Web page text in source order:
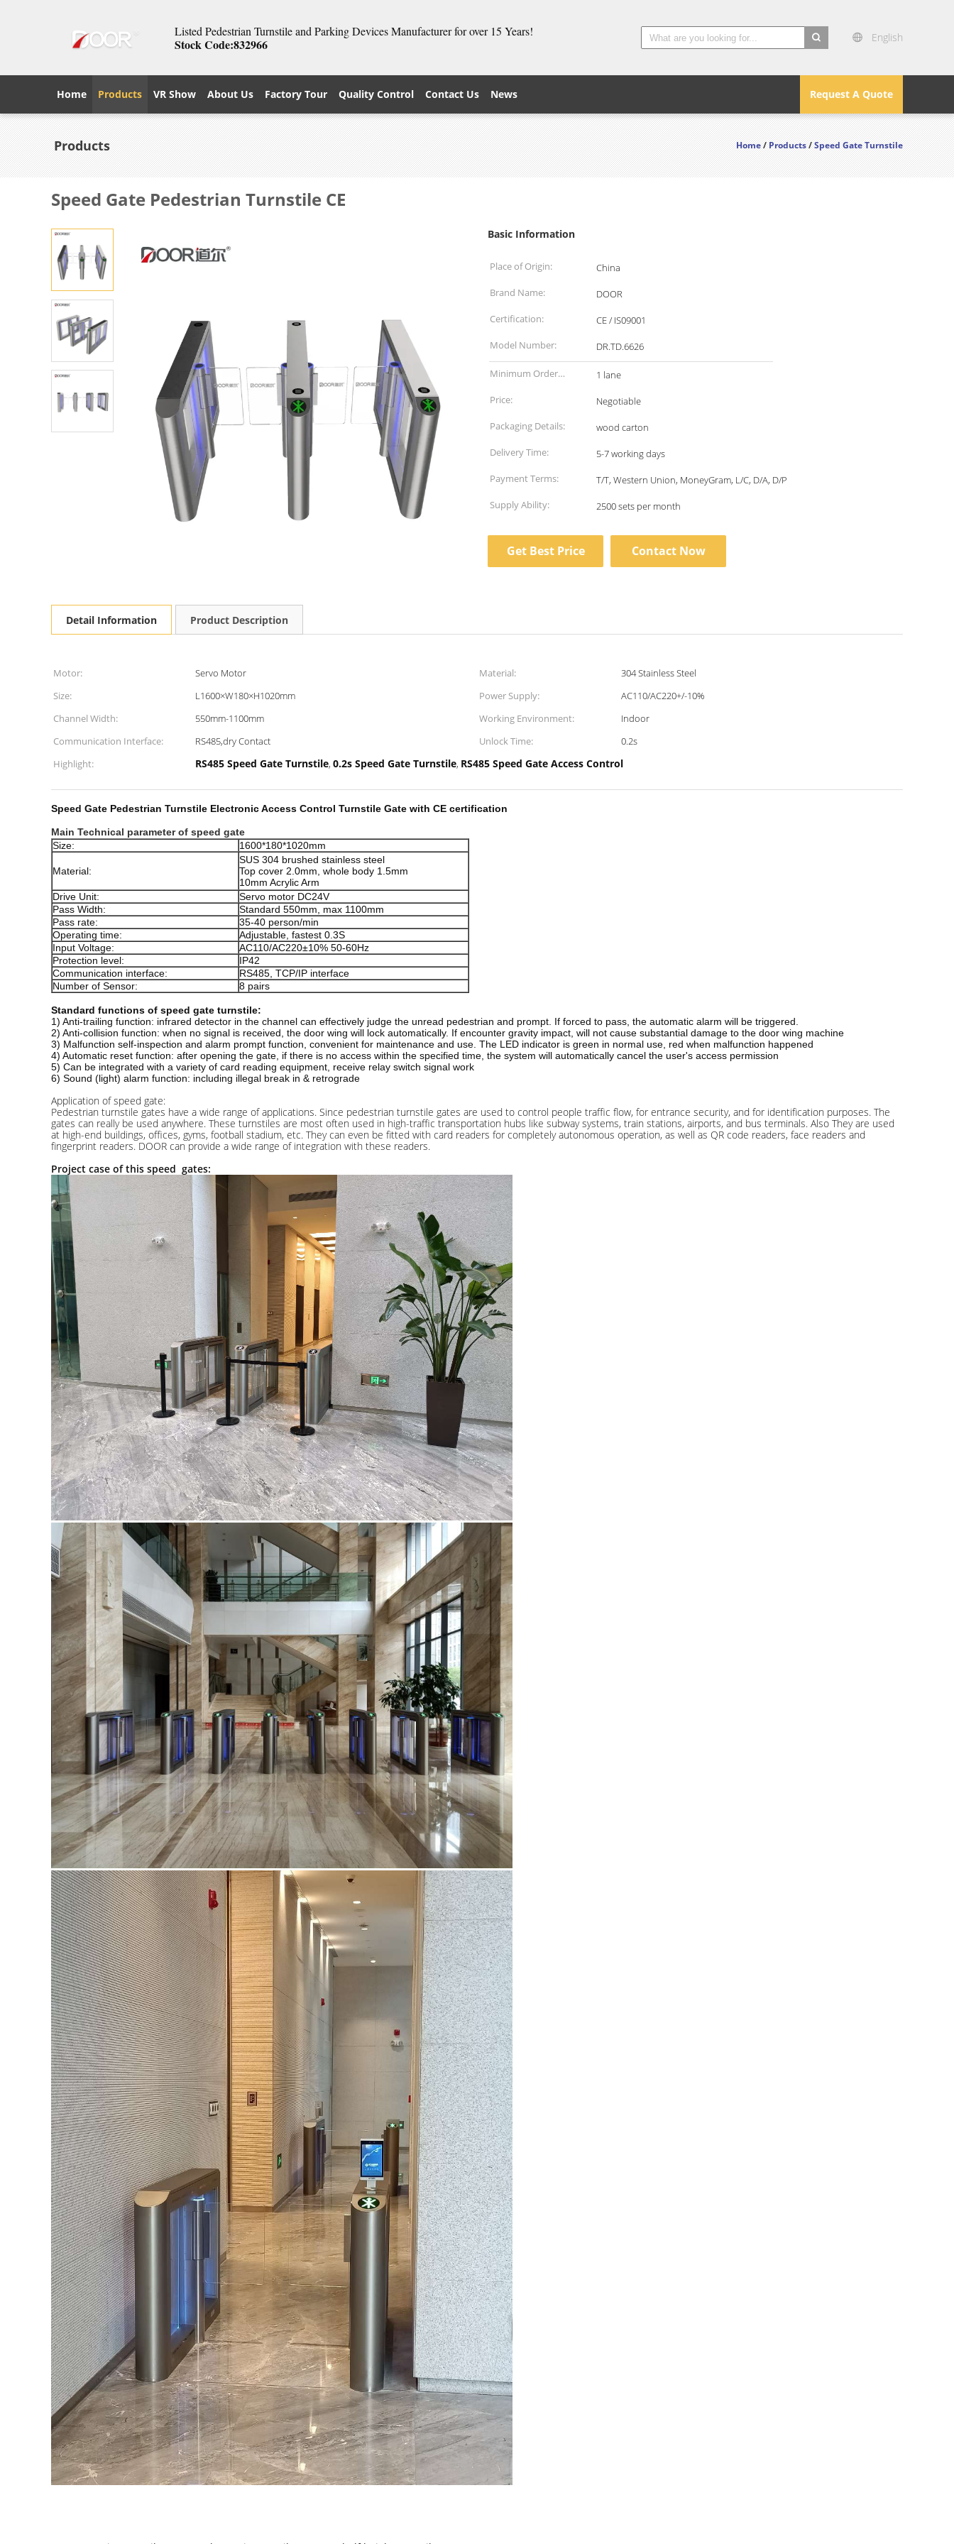
Listed Pedestrian Turnstile and Parking Devices Manufacturer for over 15 Years!
Stock Code:832966 English
Request A Quote
Home Products VR Show About Us Factory Tour Quality Control Contact Us News
Products Home/Products/Speed Gate Turnstile
Speed Gate Pedestrian Turnstile CE
Basic Information
Place of Origin:
China
Brand Name:
DOOR
Certification:
CE / IS09001
Model Number:
DR.TD.6626
Minimum Order
Quantity:
1 lane
Price:
Negotiable
Packaging Details:
wood carton
Delivery Time:
5-7 working days
Payment Terms:
T/T, Western Union, MoneyGram, L/C, D/A, D/P
Supply Ability:
2500 sets per month
Get Best Price Contact Now
Detail Information Product Description
Motor: Servo Motor Material:
304 Stainless Steel
Size:
L1600×W180×H1020mm Power Supply:
AC110/AC220+/-10%
Channel Width:
550mm-1100mm Working Environment:
Indoor
Communication Interface:
RS485,dry Contact Unlock Time:
0.2s
Highlight:
RS485 Speed Gate Turnstile, 0.2s Speed Gate Turnstile, RS485 Speed Gate Access Control
Speed Gate Pedestrian Turnstile Electronic Access Control Turnstile Gate with CE certification
Main Technical parameter of speed gate
Size:
1600*180*1020mm
Material:
SUS 304 brushed stainless steel
Top cover 2.0mm, whole body 1.5mm
10mm Acrylic Arm
Drive Unit:
Servo motor DC24V
Pass Width:
Standard 550mm, max 1100mm
Pass rate:
35-40 person/min
Operating time:
Adjustable, fastest 0.3S
Input Voltage:
AC110/AC220±10% 50-60Hz
Protection level:
IP42
Communication interface:
RS485, TCP/IP interface
Number of Sensor:
8 pairs
Standard functions of speed gate turnstile:
1) Anti-trailing function: infrared detector in the channel can effectively judge the unread pedestrian and prompt. If forced to pass, the automatic alarm will be triggered.
2) Anti-collision function: when no signal is received, the door wing will lock automatically. If encounter gravity impact, will not cause substantial damage to the door wing machine
3) Malfunction self-inspection and alarm prompt function, convenient for maintenance and use. The LED indicator is green in normal use, red when malfunction happened
4) Automatic reset function: after opening the gate, if there is no access within the specified time, the system will automatically cancel the user's access permission
5) Can be integrated with a variety of card reading equipment, receive relay switch signal work
6) Sound (light) alarm function: including illegal break in & retrograde
Application of speed gate:
Pedestrian turnstile gates have a wide range of applications. Since pedestrian turnstile gates are used to control people traffic flow, for entrance security, and for identification purposes. The
gates can really be used anywhere. These turnstiles are most often used in high-traffic transportation hubs like subway systems, train stations, airports, and bus terminals. Also They are used
at high-end buildings, offices, gyms, football stadium, etc. They can even be fitted with card readers for completely autonomous operation, as well as QR code readers, face readers and
fingerprint readers. DOOR can provide a wide range of integration with these readers.
Project case of this speed gates: